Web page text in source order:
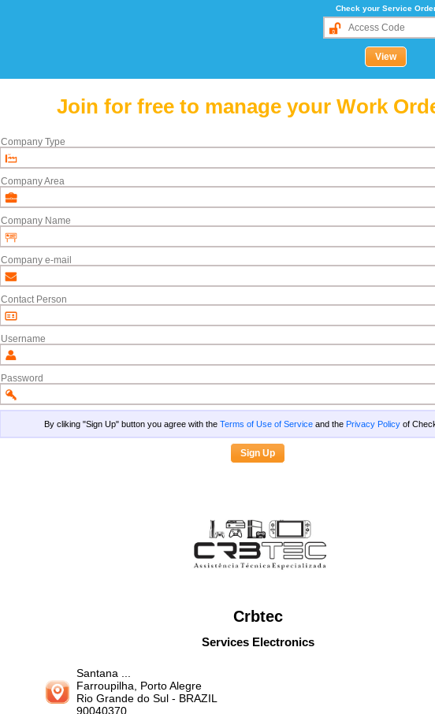
Check your Service
Join for free to manage your Work
Company Type
Company Area
Company Name
Company e-mail
Contact Person
Username
Password
By cliking "Sign Up" button you agree with theTerms of Use of Service and the Privacy Policy of
Crbtec
Services Electronics
Santana ...
Farroupilha, Porto Alegre
Rio Grande do Sul- BRAZIL
90040370